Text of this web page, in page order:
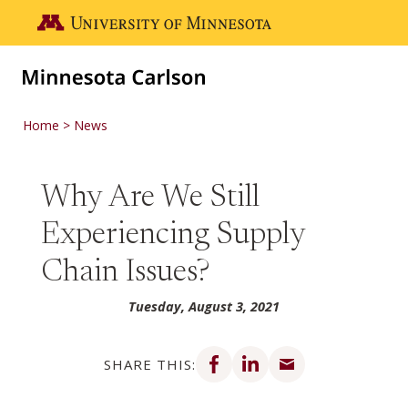
Go to the U of M home page
Home News
Why Are We Still
Experiencing Supply
Chain Issues?
Tuesday, August 3, 2021
SHARE THIS:
Share on Facebook
Share on LinkedIn